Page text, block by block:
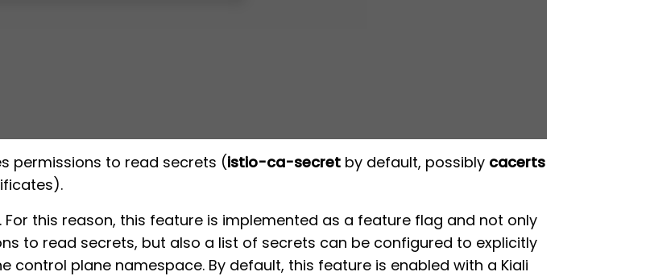
permissions to read secrets (istio-ca-secret by default, possibly cacerts
this reason, this feature is implemented as a feature flag and not only
to read secrets, but also a list of secrets can be configured to explicitly
control plane namespace. By default, this feature is enabled with a Kiali